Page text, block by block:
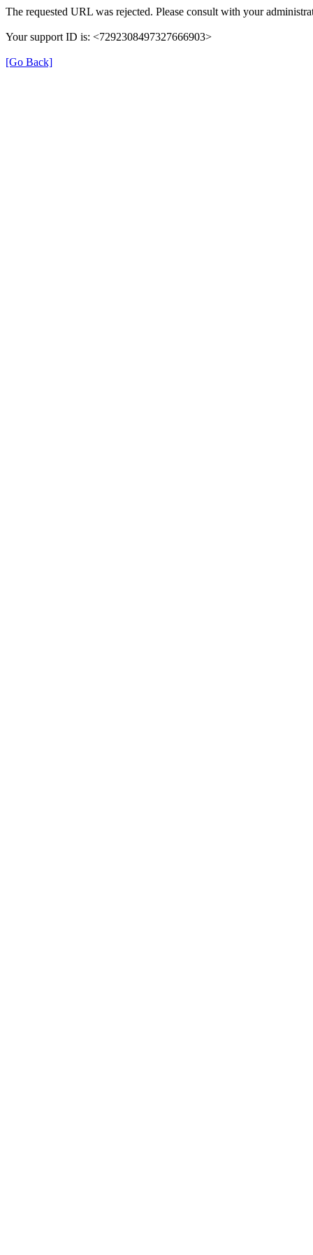
The requested URL was rejected. Please consult with your
Your support ID is: <7292308497327666903>
[Go Back]